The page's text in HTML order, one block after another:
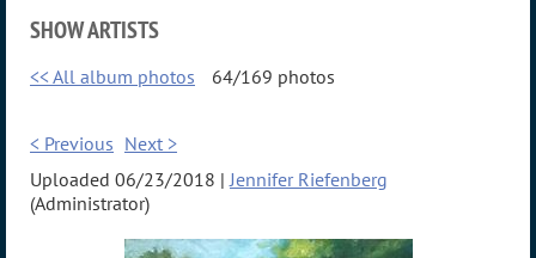
SHOW ARTISTS
<< All album photos 64/169 photos
< Previous Next >
Uploaded 06/23/2018 | Jennifer Riefenberg
(Administrator)